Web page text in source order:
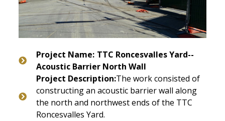
Project Name: TTC Roncesvalles Yard--
Acoustic Barrier North Wall
Project Description:The work consisted of
constructing an acoustic barrier wall along
the north and northwest ends of the TTC
Roncesvalles Yard.